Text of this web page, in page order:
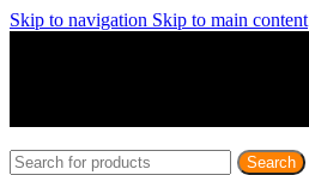
Skip to navigation Skip to main content
Search